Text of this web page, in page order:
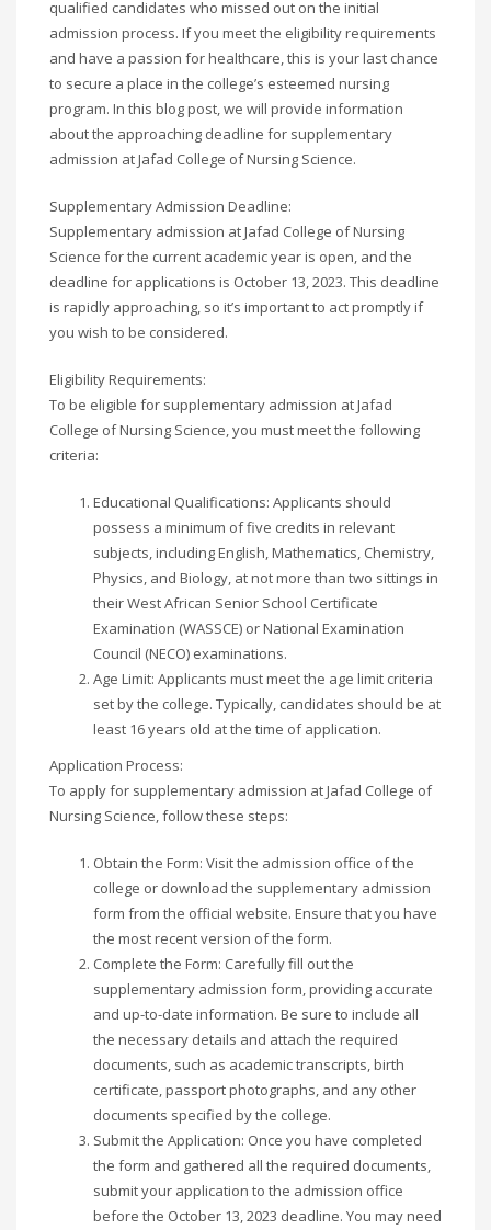
qualified candidates who missed out on the initial
admission process. If you meet the eligibility requirements
and have a passion for healthcare, this is your last chance
to secure a place in the college’s esteemed nursing
program. In this blog post, we will provide information
about the approaching deadline for supplementary
admission at Jafad College of Nursing Science.
Supplementary Admission Deadline:
Supplementary admission at Jafad College of Nursing
Science for the current academic year is open, and the
deadline for applications is October 13, 2023. This deadline
is rapidly approaching, so it’s important to act promptly if
you wish to be considered.
Eligibility Requirements:
To be eligible for supplementary admission at Jafad
College of Nursing Science, you must meet the following
criteria:
Educational Qualifications: Applicants should
possess a minimum of five credits in relevant
subjects, including English, Mathematics, Chemistry,
Physics, and Biology, at not more than two sittings in
their West African Senior School Certificate
Examination (WASSCE) or National Examination
Council (NECO) examinations.
Age Limit: Applicants must meet the age limit criteria
set by the college. Typically, candidates should be at
least 16 years old at the time of application.
Application Process:
To apply for supplementary admission at Jafad College of
Nursing Science, follow these steps:
Obtain the Form: Visit the admission office of the
college or download the supplementary admission
form from the official website. Ensure that you have
the most recent version of the form.
Complete the Form: Carefully fill out the
supplementary admission form, providing accurate
and up-to-date information. Be sure to include all
the necessary details and attach the required
documents, such as academic transcripts, birth
certificate, passport photographs, and any other
documents specified by the college.
Submit the Application: Once you have completed
the form and gathered all the required documents,
submit your application to the admission office
before the October 13, 2023 deadline. You may need